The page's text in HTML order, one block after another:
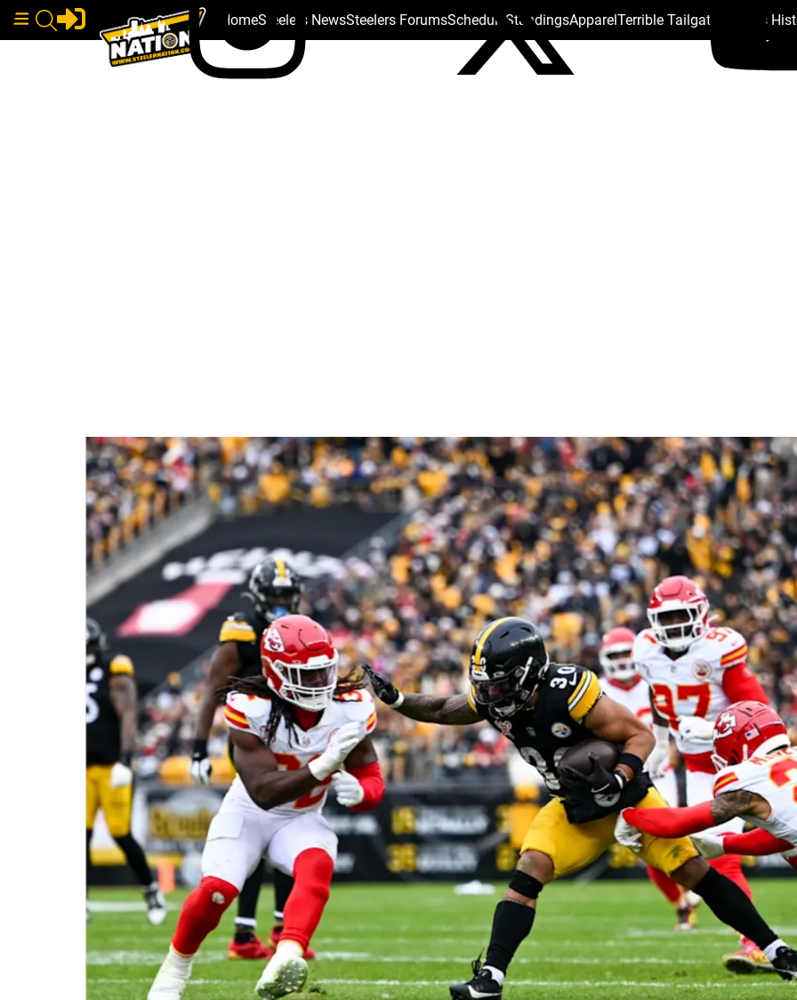
HomeSteelers NewsSteelers ForumsSchedule StandingsApparelTerrible Tailgate Steelers